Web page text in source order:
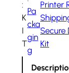
i
t
q
u
a
:
K
I
T
Pa
cka
gin
g
Printer
Secure
Kit